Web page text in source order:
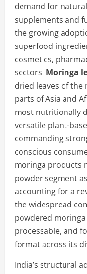
demand for
supplements and
the growing
superfood
cosmetics,
sectors. Moringa
dried leaves of the
parts of Asia and
most nutritionally
versatile plant-
commanding
conscious
moringa products
powder segment
accounting for a
the widespread
powdered
processable, and
format across its
India’s structural